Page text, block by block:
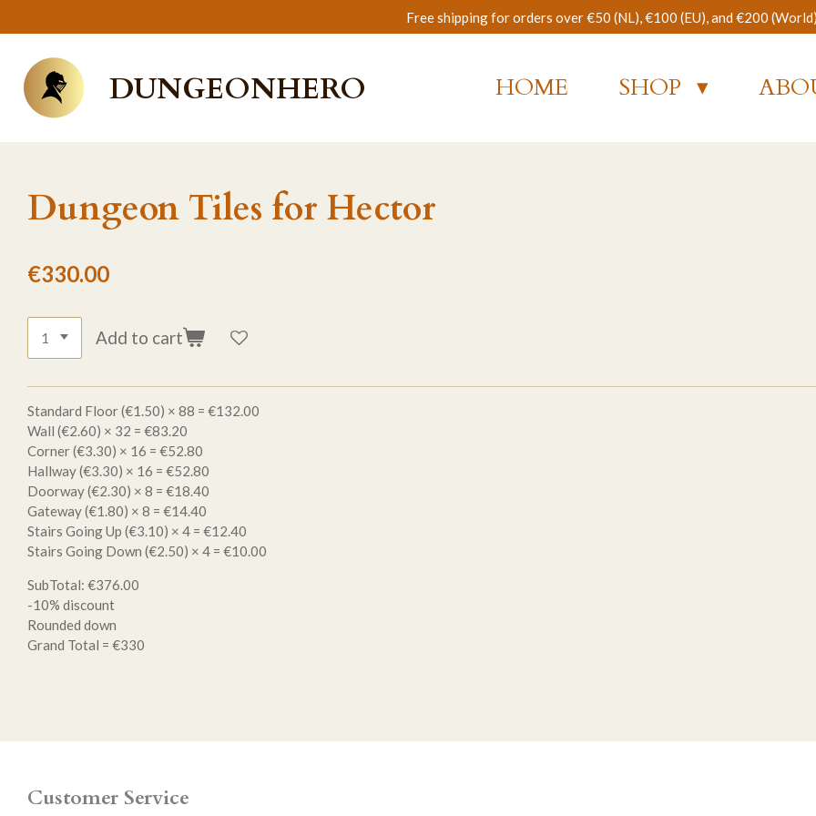
to
main
content
Free shipping for orders over €50 (NL), €100 (EU), and €200 (World)
DUNGEONHERO HOME SHOP
Dungeon Tiles for Hector
€330.00
Add to cart
Standard Floor (€1.50) × 88 = €132.00
Wall (€2.60) × 32 = €83.20
Corner (€3.30) × 16 = €52.80
Hallway (€3.30) × 16 = €52.80
Doorway (€2.30) × 8 = €18.40
Gateway (€1.80) × 8 = €14.40
Stairs Going Up (€3.10) × 4 = €12.40
Stairs Going Down (€2.50) × 4 = €10.00
SubTotal: €376.00
-10% discount
Rounded down
Grand Total = €330
Customer Service